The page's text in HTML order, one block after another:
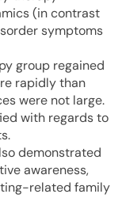
(in contrast
symptoms
group regained
rapidly than
were not large.
with regards to
demonstrated
awareness,
related family